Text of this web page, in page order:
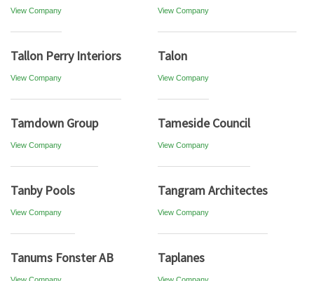
View Company View Company
Tallon Perry Interiors
View Company
Talon
View Company
Tamdown Group
View Company
Tameside Council
View Company
Tanby Pools
View Company
Tangram Architectes
View Company
Tanums Fonster AB Taplanes